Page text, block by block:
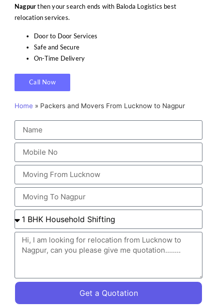
Nagpurthen your search ends with Baloda Logistics best
relocation services.
Door to Door Services
Safe and Secure
On-Time Delivery
Call Now
Home » Packers and Movers From Lucknow to Nagpur
Get a Quotation